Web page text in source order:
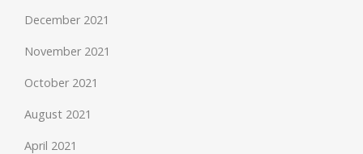
December 2021
November 2021
October 2021
August 2021
April 2021